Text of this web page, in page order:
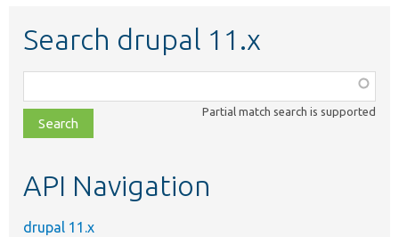
Search drupal 11.x
class,
file,
topic,
Partial match search is supported
API Navigation
drupal 11.x